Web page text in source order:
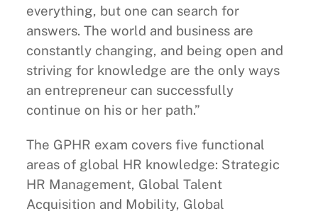
everything, but one can search for
answers. The world and business are
constantly changing, and being open and
striving for knowledge are the only ways
an entrepreneur can successfully
continue on his or her path.”
The GPHR exam covers five functional
areas of global HR knowledge: Strategic
HR Management, Global Talent
Acquisition and Mobility, Global